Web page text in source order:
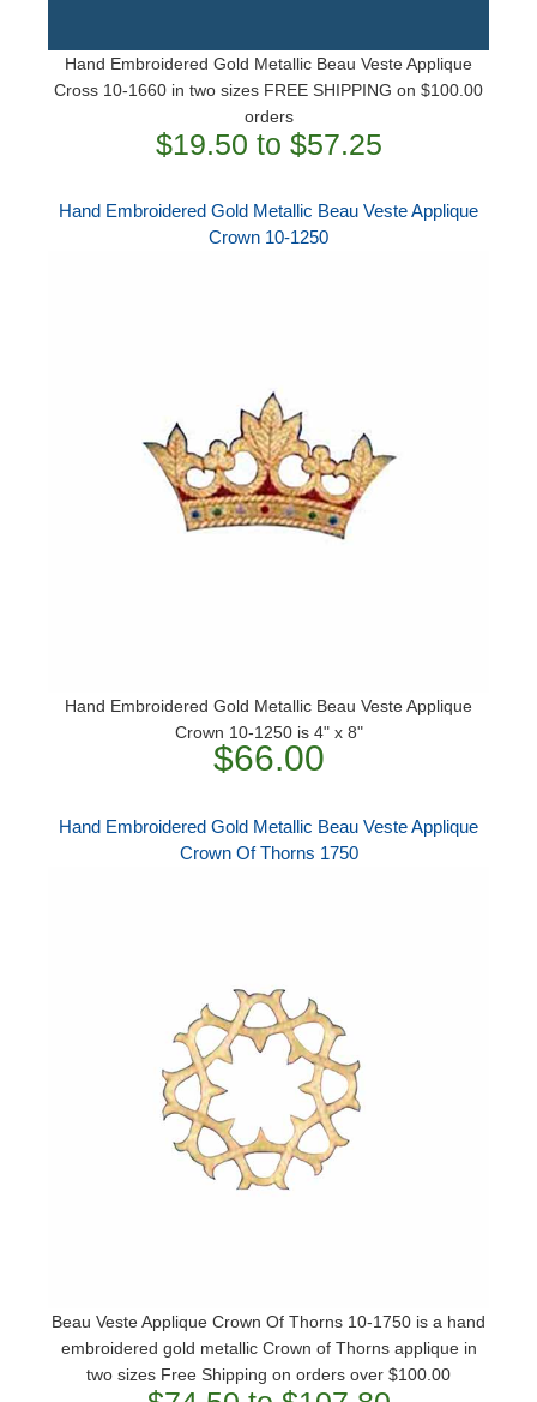
Hand Embroidered Gold Metallic Beau Veste Applique
Cross 10-1660 in two sizes ​FREE SHIPPING on $100.00
orders
$19.50 to $57.25
Hand Embroidered Gold Metallic Beau Veste Applique
Crown 10-1250
Hand Embroidered Gold Metallic Beau Veste Applique
Crown 10-1250 is 4" x 8"
$66.00
Hand Embroidered Gold Metallic Beau Veste Applique
Crown Of Thorns 1750
Beau Veste Applique Crown Of Thorns 10-1750 is a hand
embroidered gold metallic Crown of Thorns applique in
two sizes Free Shipping on orders over $100.00